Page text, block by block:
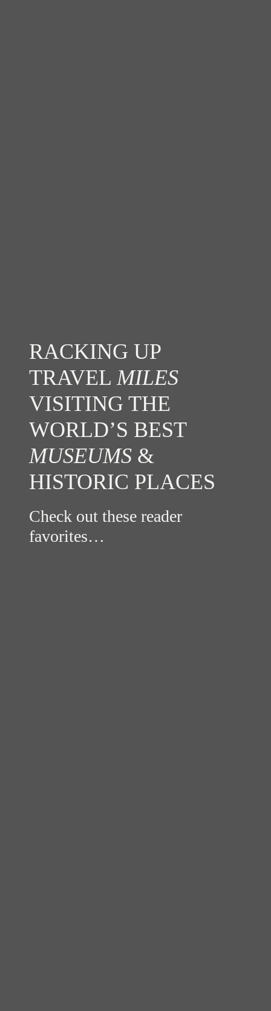
RACKING UP
TRAVEL MILES
VISITING THE
WORLD’S BEST
MUSEUMS &
HISTORIC PLACES
Check out these reader
favorites…